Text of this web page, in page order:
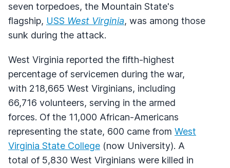
seven torpedoes, the Mountain State's
flagship, USS West Virginia, was among those
sunk during the attack.
West Virginia reported the fifth-highest
percentage of servicemen during the war,
with 218,665 West Virginians, including
66,716 volunteers, serving in the armed
forces. Of the 11,000 African-Americans
representing the state, 600 came from West
Virginia State College (now University). A
total of 5,830 West Virginians were killed in